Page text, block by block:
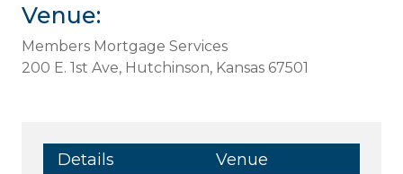
Venue:
Members Mortgage Services
200 E. 1st Ave, Hutchinson, Kansas 67501
Details Venue